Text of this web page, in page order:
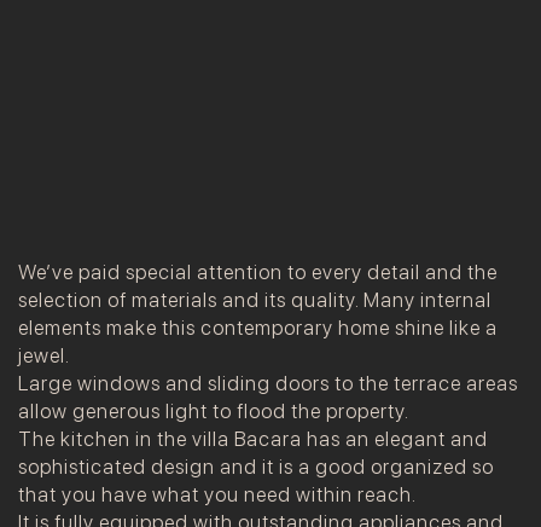
We’ve paid special attention to every detail and the
selection of materials and its quality. Many internal
elements make this contemporary home shine like a
jewel.
Large windows and sliding doors to the terrace areas
allow generous light to flood the property.
The kitchen in the villa Bacara has an elegant and
sophisticated design and it is a good organized so
that you have what you need within reach.